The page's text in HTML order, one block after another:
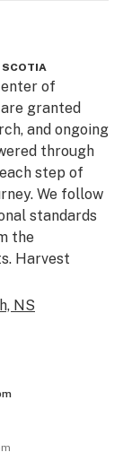
SCOTIA
of
granted
and ongoing
through
step of
We follow
standards
the
Harvest
based
take the
in creating
continuity
from all
needs.
NS